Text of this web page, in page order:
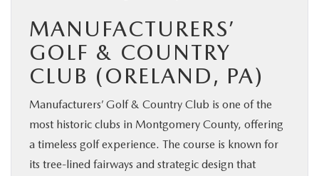
MANUFACTURERS’
GOLF & COUNTRY
CLUB (ORELAND, PA)
Manufacturers’ Golf & Country Club is one of the
most historic clubs in Montgomery County, offering
a timeless golf experience. The course is known for
its tree-lined fairways and strategic design that